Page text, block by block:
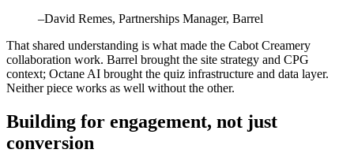
–David Remes, Partnerships Manager, Barrel
That shared understanding is what made the Cabot Creamery
collaboration work. Barrel brought the site strategy and CPG
context; Octane AI brought the quiz infrastructure and data layer.
Neither piece works as well without the other.
Building for engagement, not just
conversion